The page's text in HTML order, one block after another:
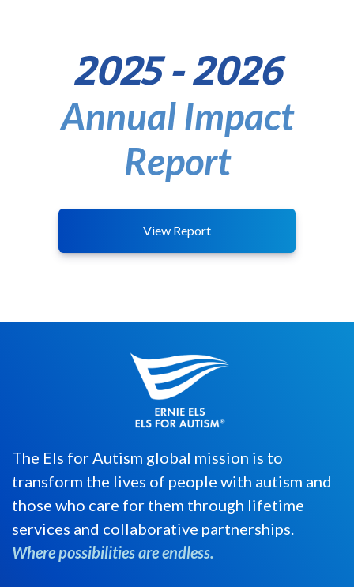
2025 - 2026
Annual Impact
Report
View Report
The Els for Autism global mission is to
transform the lives of people with autism and
those who care for them through lifetime
services and collaborative partnerships.
Where possibilities are endless.